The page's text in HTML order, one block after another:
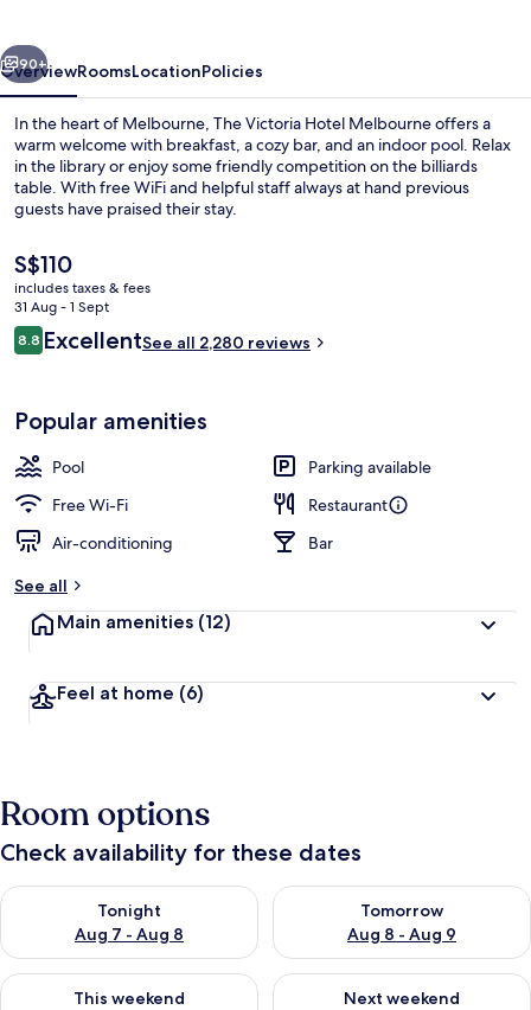
Next
90+
OverviewRoomsLocationPolicies
In the heart of Melbourne, The Victoria Hotel Melbourne offers a
warm welcome with breakfast, a cozy bar, and an indoor pool. Relax
in the library or enjoy some friendly competition on the billiards
table. With free WiFi and helpful staff always at hand previous
guests have praised their stay.
The
current
price
is
S$110
S$110
includes taxes & fees
31 Aug - 1 Sept
Reviews
8.88.8 out of 10
ExcellentSee all 2,280 reviews
Popular amenities
Pool
Parking available
Free Wi-Fi
Restaurant
Air-conditioning
Bar
See all
Main amenities (12)
Feel at home (6)
Room options
Check availability for these dates
Tonight
Aug 7 - Aug 8
Check availability for tonight Aug 7 - Aug 8
Tomorrow
Aug 8 - Aug 9
Check availability for
This weekend
Check availability for this weekend Aug 7 - Aug 9
Next weekend
Check availability for next